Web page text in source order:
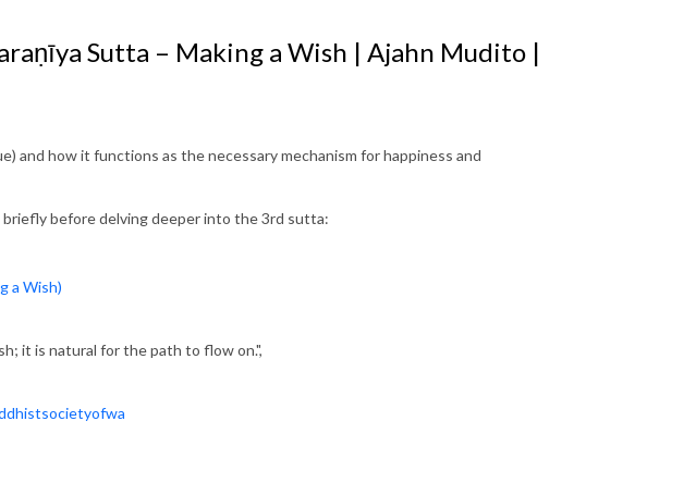
Sutta – Making a Wish | Ajahn Mudito |
and how it functions as the necessary mechanism for happiness and
before delving deeper into the 3rd sutta:
a Wish)
it is natural for the path to flow on.",